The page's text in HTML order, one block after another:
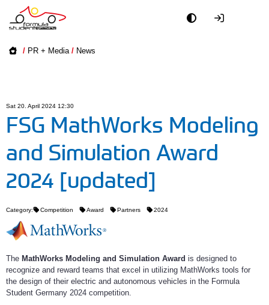
/ PR + Media / News
Sat 20. April 2024 12:30
FSG MathWorks Modeling
and Simulation Award
2024 [updated]
Category: Competition Award Partners 2024
The MathWorks Modeling and Simulation Award is designed to
recognize and reward teams that excel in utilizing MathWorks tools for
the design of their electric and autonomous vehicles in the Formula
Student Germany 2024 competition.
Partners